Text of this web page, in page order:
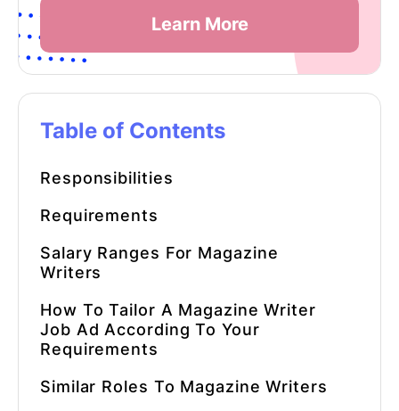
Learn More
Table of Contents
Responsibilities
Requirements
Salary Ranges For Magazine
Writers
How To Tailor A Magazine Writer
Job Ad According To Your
Requirements
Similar Roles To Magazine Writers